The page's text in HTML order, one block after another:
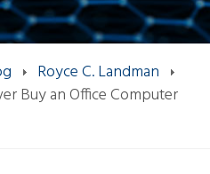
Royce C. Landman
Buy an Office Computer